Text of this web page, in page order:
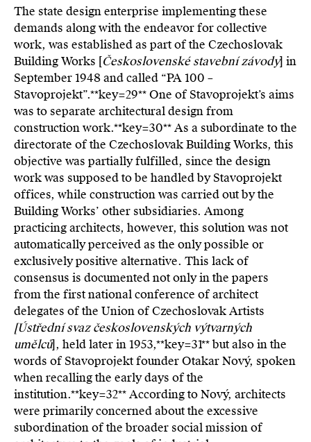
The state design enterprise implementing these
demands along with the endeavor for collective
work, was established as part of the Czechoslovak
Building Works [Československé stavební závody] in
September 1948 and called “PA 100 –
Stavoprojekt”.**key=29**One of Stavoprojekt’s aims
was to separate architectural design from
construction work.**key=30**As a subordinate to the
directorate of the Czechoslovak Building Works, this
objective was partially fulfilled, since the design
work was supposed to be handled by Stavoprojekt
offices, while construction was carried out by the
Building Works’ other subsidiaries. Among
practicing architects, however, this solution was not
automatically perceived as the only possible or
exclusively positive alternative. This lack of
consensus is documented not only in the papers
from the first national conference of architect
delegates of the Union of Czechoslovak Artists
[Ústřední svaz československých výtvarných
umělců], held later in 1953,**key=31**but also in the
words of Stavoprojekt founder Otakar Nový, spoken
when recalling the early days of the
institution.**key=32**According to Nový, architects
were primarily concerned about the excessive
subordination of the broader social mission of